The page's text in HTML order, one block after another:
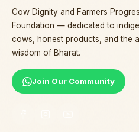
Cow Dignity and Farmers
Foundation — dedicated to
cows, honest products, and the
wisdom of Bharat.
Join Our Community